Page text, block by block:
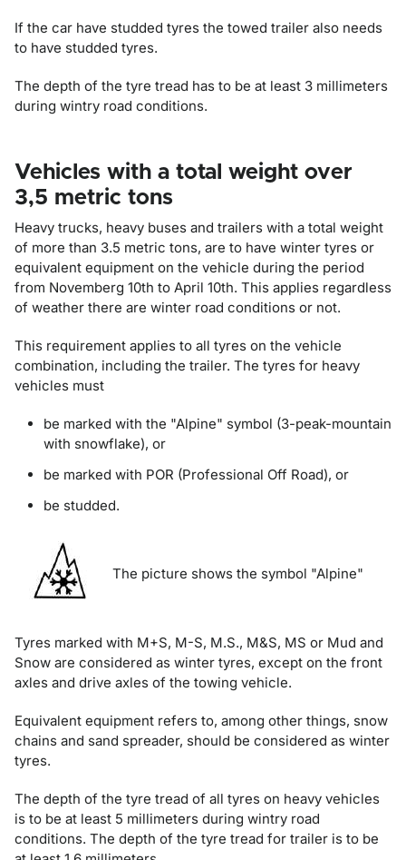
If the car have studded tyres the towed trailer also needs
to have studded tyres.
The depth of the tyre tread has to be at least 3 millimeters
during wintry road conditions.
Vehicles with a total weight over
3,5 metric tons
Heavy trucks, heavy buses and trailers with a total weight
of more than 3.5 metric tons, are to have winter tyres or
equivalent equipment on the vehicle during the period
from Novemberg 10th to April 10th. This applies regardless
of weather there are winter road conditions or not.
This requirement applies to all tyres on the vehicle
combination, including the trailer. The tyres for heavy
vehicles must
be marked with the "Alpine" symbol (3-peak-mountain
with snowflake), or
be marked with POR (Professional Off Road), or
be studded.
The picture shows the symbol "Alpine"
Tyres marked with M+S, M-S, M.S., M&S, MS or Mud and
Snow are considered as winter tyres, except on the front
axles and drive axles of the towing vehicle.
Equivalent equipment refers to, among other things, snow
chains and sand spreader, should be considered as winter
tyres.
The depth of the tyre tread of all tyres on heavy vehicles
is to be at least 5 millimeters during wintry road
conditions. The depth of the tyre tread for trailer is to be